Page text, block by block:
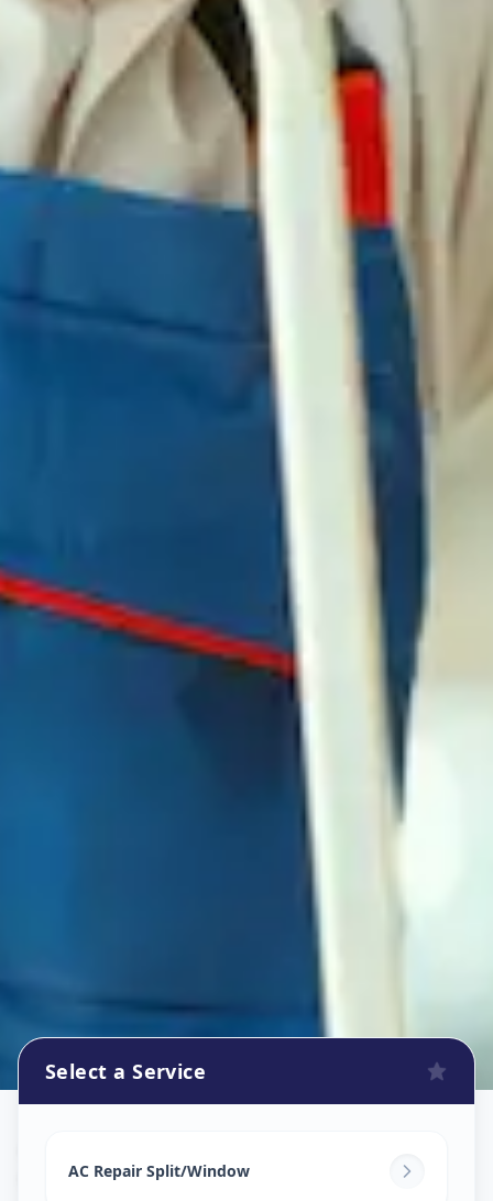
Gochibowli, Hyderabad
Select a Service
AC Repair Split/Window